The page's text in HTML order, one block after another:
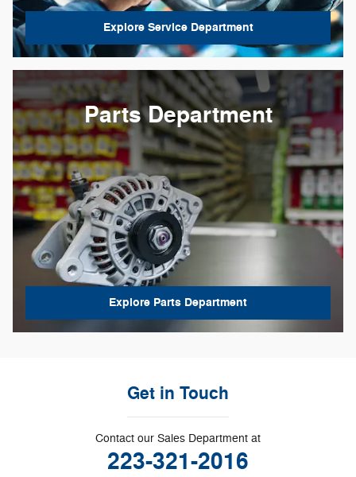
Explore Service Department
Parts Department
Explore Parts Department
Get in Touch
Contact our Sales Department at
223-321-2016